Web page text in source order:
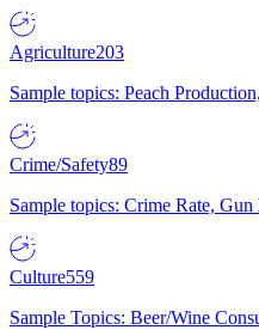
Agriculture203
Sample topics: Peach
Crime/Safety89
Sample topics: Crime Rate,
Culture559
Sample Topics: Beer/Wine